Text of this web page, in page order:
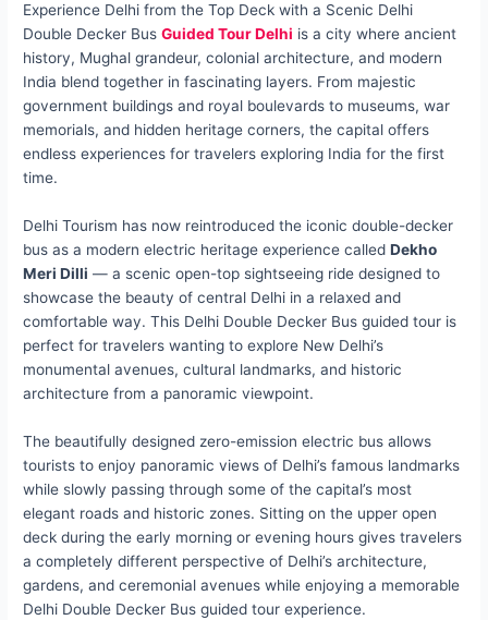
Experience Delhi from the Top Deck with a Scenic Delhi
Double Decker BusGuided Tour Delhi is a city where ancient
history, Mughal grandeur, colonial architecture, and modern
India blend together in fascinating layers. From majestic
government buildings and royal boulevards to museums, war
memorials, and hidden heritage corners, the capital offers
endless experiences for travelers exploring India for the first
time.
Delhi Tourism has now reintroduced the iconic double-decker
bus as a modern electric heritage experience calledDekho
Meri Dilli — a scenic open-top sightseeing ride designed to
showcase the beauty of central Delhi in a relaxed and
comfortable way. This Delhi Double Decker Bus guided tour is
perfect for travelers wanting to explore New Delhi’s
monumental avenues, cultural landmarks, and historic
architecture from a panoramic viewpoint.
The beautifully designed zero-emission electric bus allows
tourists to enjoy panoramic views of Delhi’s famous landmarks
while slowly passing through some of the capital’s most
elegant roads and historic zones. Sitting on the upper open
deck during the early morning or evening hours gives travelers
a completely different perspective of Delhi’s architecture,
gardens, and ceremonial avenues while enjoying a memorable
Delhi Double Decker Bus guided tour experience.